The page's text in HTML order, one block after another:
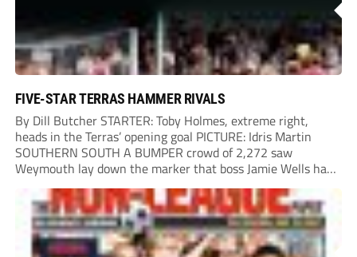
FIVE-STAR TERRAS HAMMER RIVALS
By Dill Butcher STARTER: Toby Holmes, extreme right,
heads in the Terras’ opening goal PICTURE: Idris Martin
SOUTHERN SOUTH A BUMPER crowd of 2,272 saw
Weymouth lay down the marker that boss Jamie Wells had
ordered with an emphatic opening-day defeat of old foes
Dorchester. New signing Toby Holmes carried...